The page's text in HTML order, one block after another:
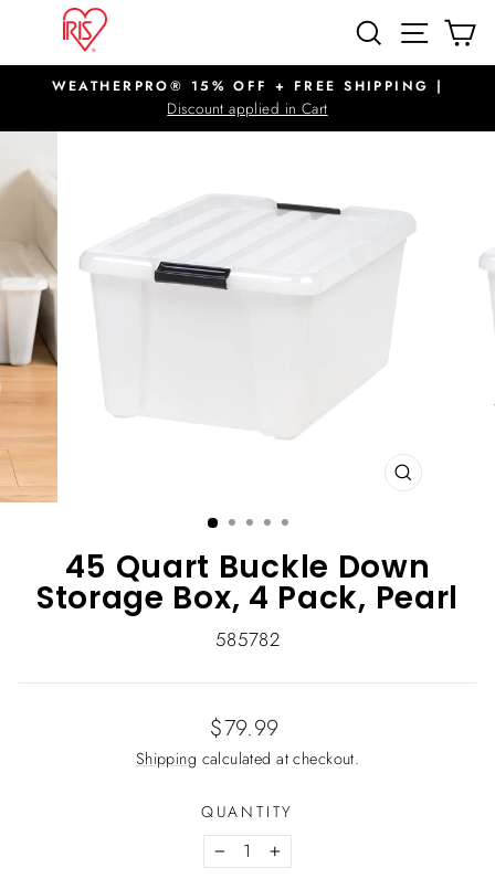
content
SEARCHSITE
Pause
slideshow
WEATHERPRO® 15% OFF + FREE SHIPPING |
Discount applied in Cart
CLOSE
45 Quart Buckle Down
Storage Box, 4 Pack, Pearl
585782
Regular
price
$79.99
Shipping calculated at checkout.
QUANTITY
− +